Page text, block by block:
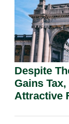
Despite
Gains
Attractive